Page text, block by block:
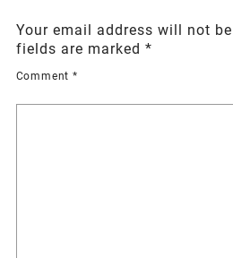
Your email address will not
fields are marked *
Comment *